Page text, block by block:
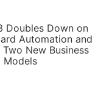
LIGHT
AUTOMATIC
Doubles Down on
Automation and
New Business
Models